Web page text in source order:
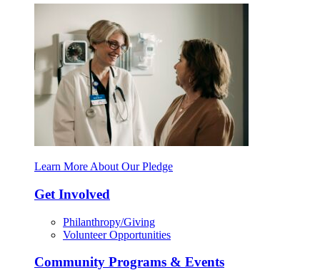
Learn More About Our Pledge
Get Involved
Philanthropy/Giving
Volunteer Opportunities
Community Programs & Events